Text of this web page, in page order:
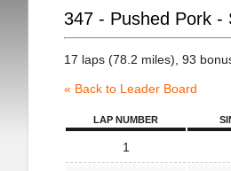
347 - Pushed Pork -
17 laps (78.2 miles), 93
« Back to Leader Board
LAP NUMBER
1